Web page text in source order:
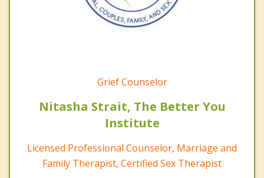
Grief Counselor
Nitasha Strait, The Better You
Institute
Licensed Professional Counselor, Marriage and
Family Therapist, Certified Sex Therapist